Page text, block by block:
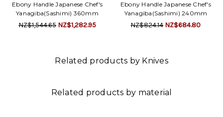
Ebony Handle Japanese Chef's
Yanagiba(Sashimi) 360mm
NZ$1,544.65 NZ$1,282.95
Ebony Handle Japanese Chef's
Yanagiba(Sashimi) 240mm
NZ$824.14 NZ$684.80
Related products by Knives
Related products by material